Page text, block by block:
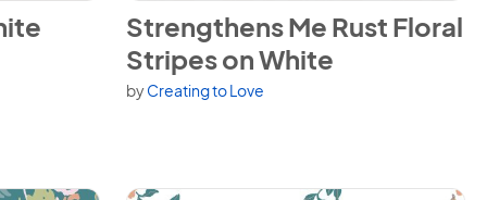
on Rust View Strengthens Me Rust Floral Stripes on
Strengthens Me Rust Floral
Stripes on White
byCreating to Love